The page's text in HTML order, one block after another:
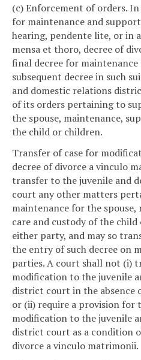
(c) Enforcement of orders.
for maintenance and
hearing, pendente lite, or in
mensa et thoro, decree of
final decree for
subsequent decree in such
and domestic relations
of its orders pertaining to
the spouse, maintenance,
the child or children.
Transfer of case for
decree of divorce a vinculo
transfer to the juvenile and
court any other matters
maintenance for the
care and custody of the
either party, and may so
the entry of such decree on
parties. A court shall not (i)
modification to the juvenile
district court in the absence
or (ii) require a provision
modification to the juvenile
district court as a condition
divorce a vinculo matrimonii.